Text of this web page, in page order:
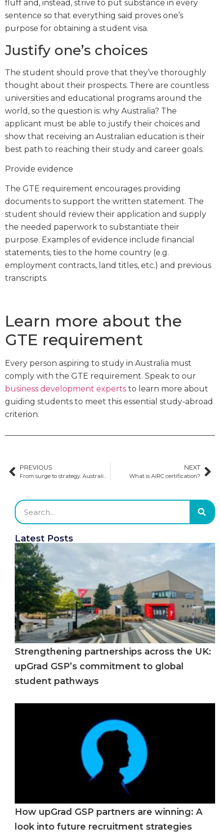
fluff and, instead, strive to put substance in every
sentence so that everything said proves one’s
purpose for obtaining a student visa.
Justify one’s choices
The student should prove that they’ve thoroughly
thought about their prospects. There are countless
universities and educational programs around the
world, so the question is: why Australia? The
applicant must be able to justify their choices and
show that receiving an Australian education is their
best path to reaching their study and career goals.
Provide evidence
The GTE requirement encourages providing
documents to support the written statement. The
student should review their application and supply
the needed paperwork to substantiate their
purpose. Examples of evidence include financial
statements, ties to the home country (e.g.
employment contracts, land titles, etc.) and previous
transcripts.
Learn more about the
GTE requirement
Every person aspiring to study in Australia must
comply with the GTE requirement. Speak to our
business development experts to learn more about
guiding students to meet this essential study-abroad
criterion.
PREVIOUS
From surge to strategy: Australia’s approach to managing international education demand
NEXT
What is AIRC certification?
Latest Posts
Strengthening partnerships across the UK:
upGrad GSP’s commitment to global
student pathways
How upGrad GSP partners are winning: A
look into future recruitment strategies